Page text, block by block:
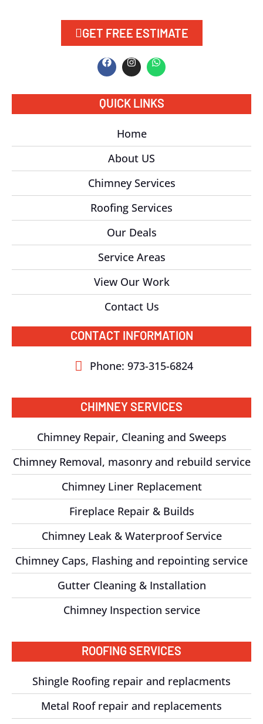
GET FREE ESTIMATE
QUICK LINKS
Home
About US
Chimney Services
Roofing Services
Our Deals
Service Areas
View Our Work
Contact Us
CONTACT INFORMATION
Phone: 973-315-6824
CHIMNEY SERVICES
Chimney Repair, Cleaning and Sweeps
Chimney Removal, masonry and rebuild service
Chimney Liner Replacement
Fireplace Repair & Builds
Chimney Leak & Waterproof Service
Chimney Caps, Flashing and repointing service
Gutter Cleaning & Installation
Chimney Inspection service
ROOFING SERVICES
Shingle Roofing repair and replacments
Metal Roof repair and replacements